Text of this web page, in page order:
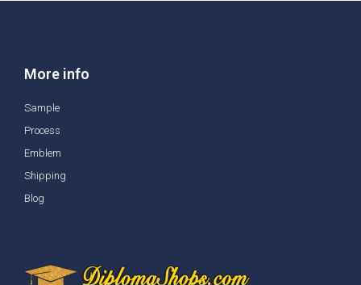
More info
Sample
Process
Emblem
Shipping
Blog